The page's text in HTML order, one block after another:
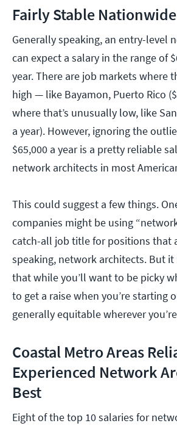
Fairly Stable Nationwide
Generally speaking, an entry-level
can expect a salary in the range of
year. There are job markets where
high — like Bayamon, Puerto Rico
where that’s unusually low, like
a year). However, ignoring the
$65,000 a year is a pretty reliable
network architects in most
This could suggest a few things.
companies might be using
catch-all job title for positions that
speaking, network architects. But it
that while you’ll want to be picky
to get a raise when you’re starting
generally equitable wherever
Coastal Metro Areas
Experienced Network
Best
Eight of the top 10 salaries for